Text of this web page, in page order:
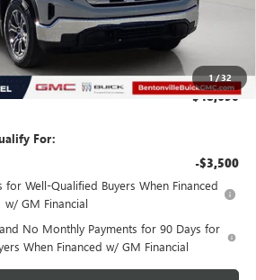
1/32
$52,190
-$1,750
$48,690
For:
-$3,500
for Well-Qualified Buyers When Financed
w/ GM Financial
No Monthly Payments for 90 Days for
When Financed w/ GM Financial